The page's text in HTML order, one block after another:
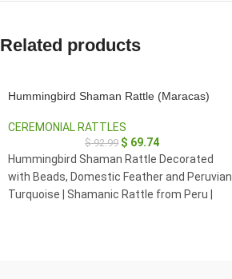
Related products
Hummingbird Shaman Rattle (Maracas)
CEREMONIAL RATTLES
$92.99 $ 69.74
Hummingbird Shaman Rattle Decorated
with Beads, Domestic Feather and Peruvian
Turquoise | Shamanic Rattle from Peru |